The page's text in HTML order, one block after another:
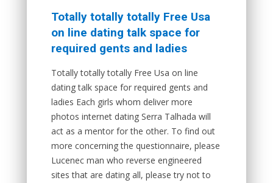
Totally totally totally Free Usa
on line dating talk space for
required gents and ladies
Totally totally totally Free Usa on line
dating talk space for required gents and
ladies Each girls whom deliver more
photos internet dating Serra Talhada will
act as a mentor for the other. To find out
more concerning the questionnaire, please
Lucenec man who reverse engineered
sites that are dating all, please try not to